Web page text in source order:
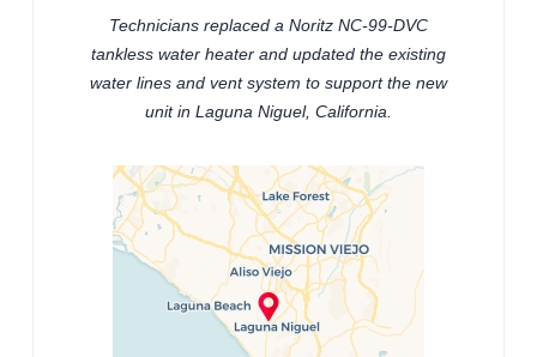
Technicians replaced a Noritz NC-99-DVC
tankless water heater and updated the existing
water lines and vent system to support the new
unit in Laguna Niguel, California.